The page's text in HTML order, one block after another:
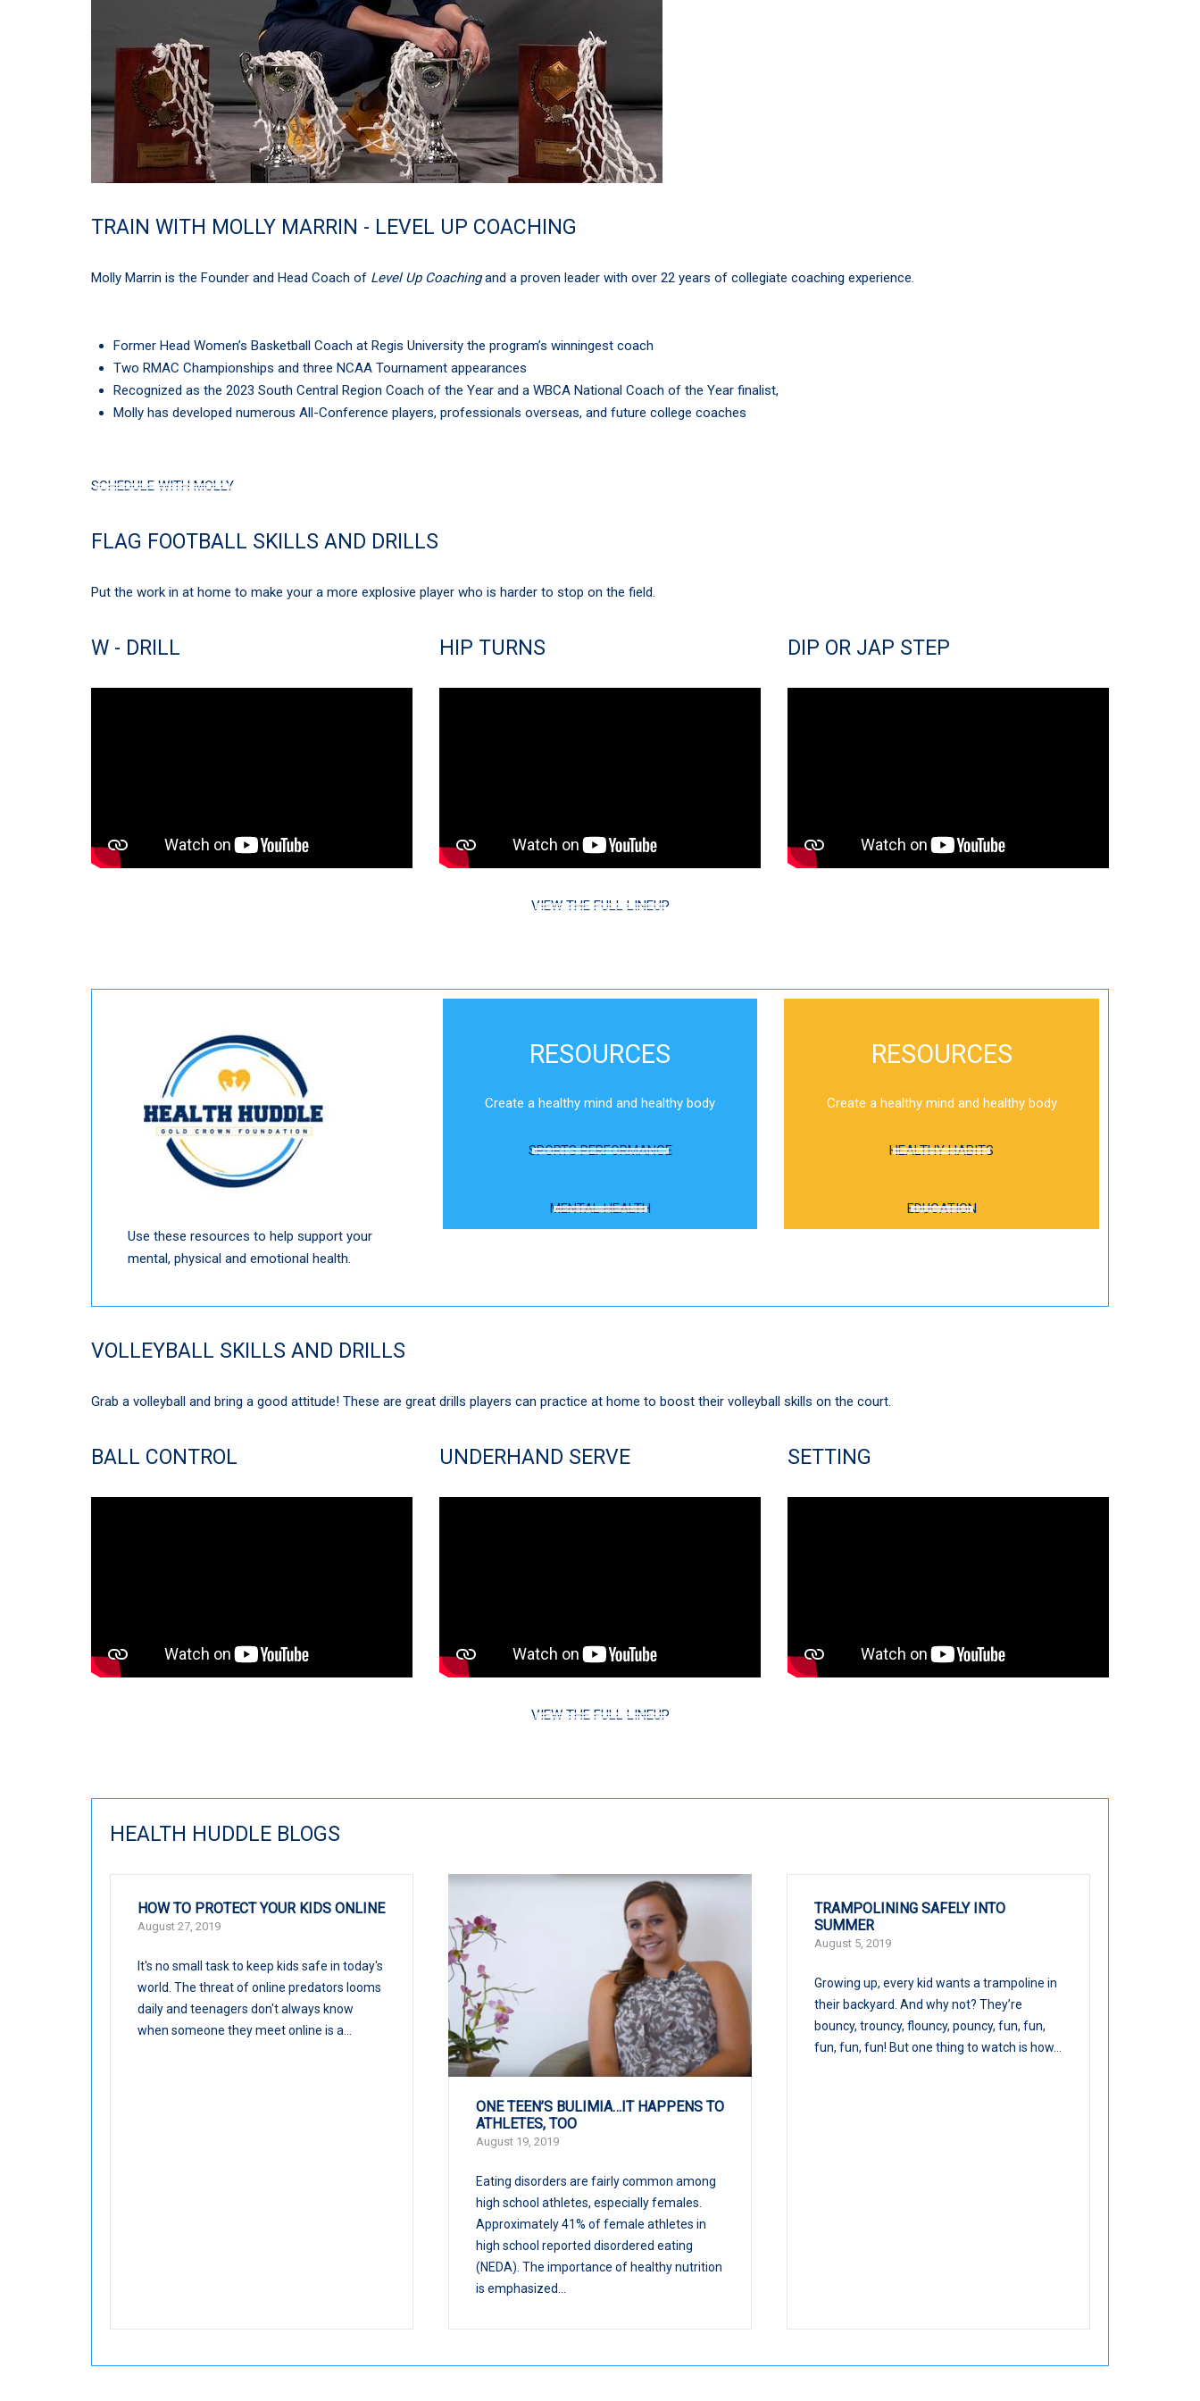
TRAIN WITH MOLLY MARRIN - LEVEL UP COACHING
Molly Marrin is the Founder and Head Coach of Level Up Coachingand a proven leader with over 22 years of collegiate coaching experience.
Former Head Women’s Basketball Coach at Regis University the program’s winningest coach
Two RMAC Championships and three NCAA Tournament appearances
Recognized as the 2023 South Central Region Coach of the Year and a WBCA National Coach of the Year finalist,
Molly has developed numerous All-Conference players, professionals overseas, and future college coaches
SCHEDULE WITH MOLLY
FLAG FOOTBALL SKILLS AND DRILLS
Put the work in at home to make your a more explosive player who is harder to stop on the field.
W - DRILL HIP TURNS DIP OR JAP STEP
VIEW THE FULL LINEUP
Use these resources to help support your
mental, physical and emotional health.
RESOURCES
Create a healthy mind and healthy body
SPORTS PERFORMANCE
MENTAL HEALTH
RESOURCES
Create a healthy mind and healthy body
HEALTHY HABITS
EDUCATION
VOLLEYBALL SKILLS AND DRILLS
Grab a volleyball and bring a good attitude! These are great drills players can practice at home to boost their volleyball skills on the court.
BALL CONTROL UNDERHAND SERVE SETTING
VIEW THE FULL LINEUP
HEALTH HUDDLE BLOGS
HOW TO PROTECT YOUR KIDS ONLINE
August 27, 2019
It's no small task to keep kids safe in today's
world. The threat of online predators looms
daily and teenagers don't always know
when someone they meet online is a...
ONE TEEN’S BULIMIA…IT HAPPENS TO
ATHLETES, TOO
August 19, 2019
Eating disorders are fairly common among
high school athletes, especially females.
Approximately 41% of female athletes in
high school reported disordered eating
(NEDA). The importance of healthy nutrition
is emphasized...
TRAMPOLINING SAFELY INTO
SUMMER
August 5, 2019
Growing up, every kid wants a trampoline in
their backyard. And why not? They’re
bouncy, trouncy, flouncy, pouncy, fun, fun,
fun, fun, fun! But one thing to watch is how...